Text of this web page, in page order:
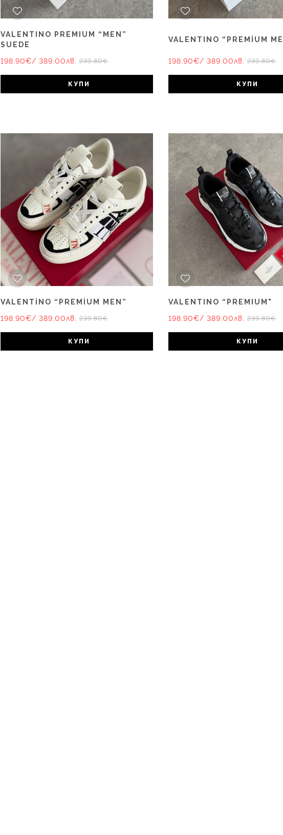
VALENTINO PREMIUM “MEN”
SUEDE
198.90€/ 389.00лв. 239.80€
КУПИ
VALENTINO “PREMİUM
198.90€/ 389.00лв. 239.80€
КУПИ
VALENTİNO “PREMİUM MEN”
198.90€/ 389.00лв. 239.80€
КУПИ
VALENTINO “PREMIUM"
198.90€/ 389.00лв. 239.80€
КУПИ